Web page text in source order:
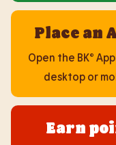
Place an
Open the BK®
desktop or
Earn